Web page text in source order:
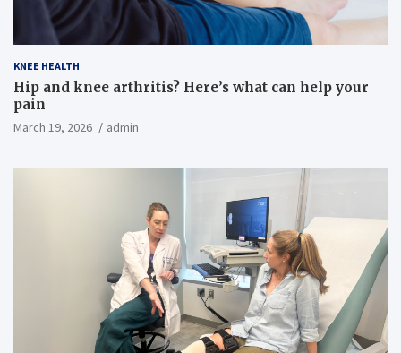
KNEE HEALTH
Hip and knee arthritis? Here’s what can help your
pain
March 19, 2026 admin